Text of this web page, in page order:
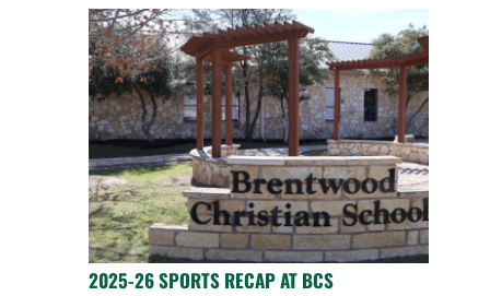
2025-26 SPORTS RECAP AT BCS